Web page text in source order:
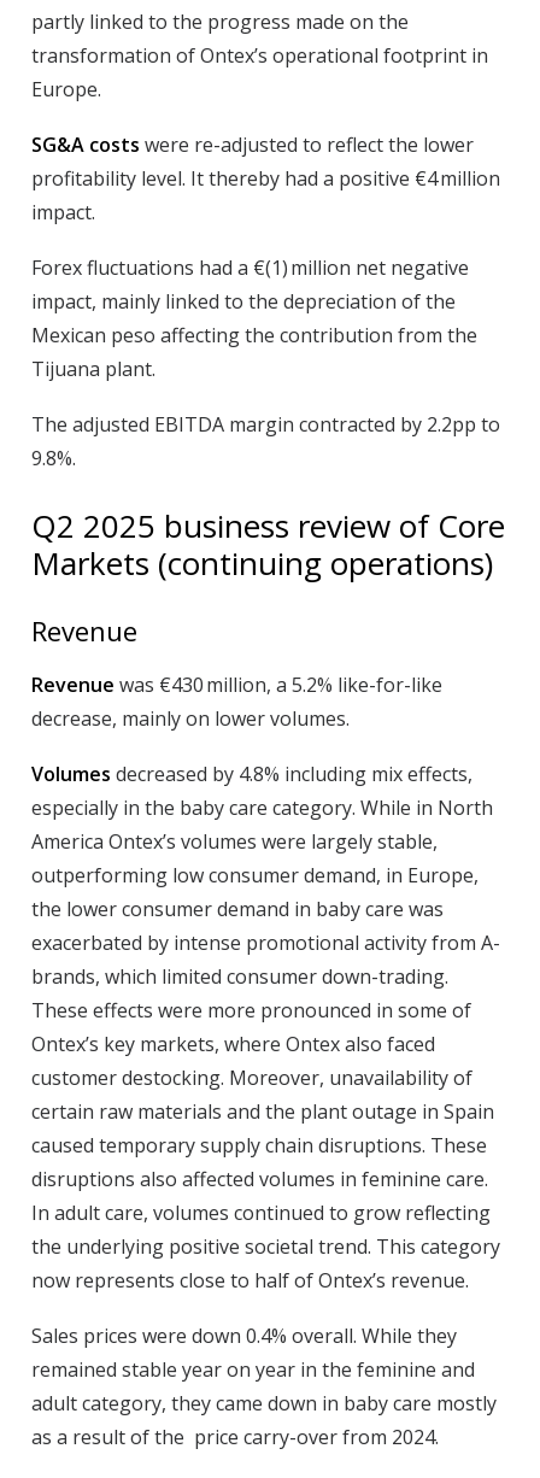
partly linked to the progress made on the
transformation of Ontex’s operational footprint in
Europe.
SG&A costs were re-adjusted to reflect the lower
profitability level. It thereby had a positive €4 million
impact.
Forexfluctuations had a €(1) million net negative
impact, mainly linked to the depreciation of the
Mexican peso affecting the contribution from the
Tijuana plant.
The adjusted EBITDA margin contracted by 2.2pp to
9.8%.
Q2 2025 business review of Core
Markets (continuing operations)
Revenue
Revenue was €430 million, a 5.2% like-for-like
decrease, mainly on lower volumes.
Volumes decreased by 4.8% including mix effects,
especially in the baby care category. While in North
America Ontex’s volumes were largely stable,
outperforming low consumer demand, in Europe,
the lower consumer demand in baby care was
exacerbated by intense promotional activity from A-
brands, which limited consumer down-trading.
These effects were more pronounced in some of
Ontex’s key markets, where Ontex also faced
customer destocking. Moreover, unavailability of
certain raw materials and the plant outage in Spain
caused temporary supply chain disruptions. These
disruptions also affected volumes in feminine care.
In adult care, volumes continued to grow reflecting
the underlying positive societal trend. This category
now represents close to half of Ontex’s revenue.
Sales prices were down 0.4% overall. While they
remained stable year on year in the feminine and
adult category, they came down in baby care mostly
as a result of the price carry-over from 2024.